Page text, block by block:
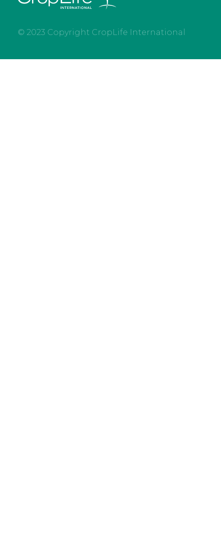
© 2023 Copyright CropLife International